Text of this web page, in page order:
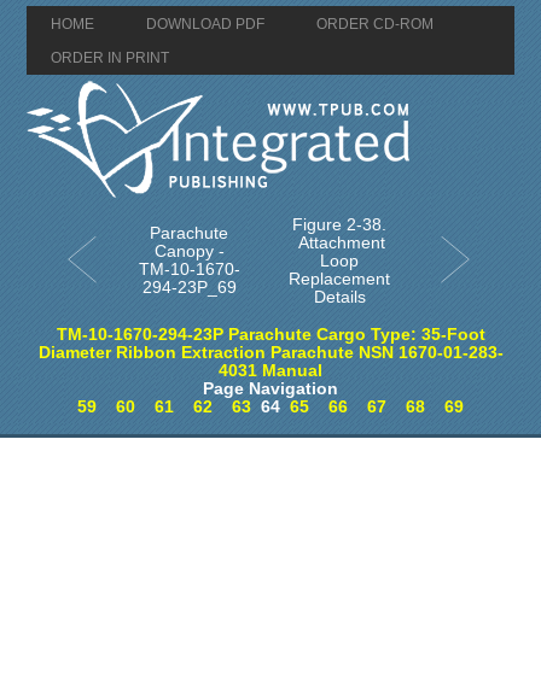
HOME DOWNLOAD PDF
ORDER CD-ROM
ORDER IN PRINT
Parachute
Canopy -
TM-10-1670-
294-23P_69
Figure 2-38.
Attachment
Loop
Replacement
Details
TM-10-1670-294-23P Parachute Cargo Type: 35-Foot
Diameter Ribbon Extraction Parachute NSN 1670-01-283-
4031 Manual
Page Navigation
59
60 61 62 63 64 65 66 67 68 69